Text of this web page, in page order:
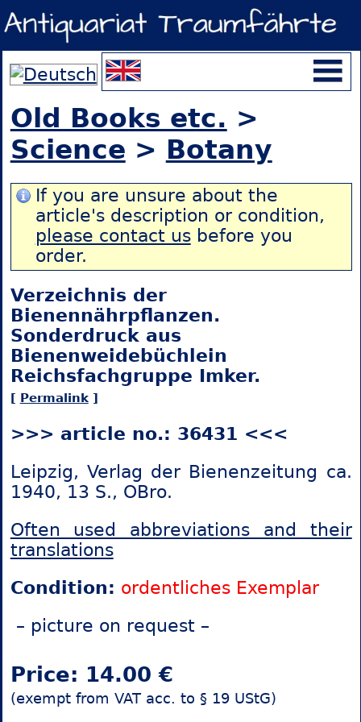
Old Books etc. >
Science > Botany
If you are unsure about the
article's description or condition,
please contact usbefore you
order.
Verzeichnis der
Bienennährpflanzen.
Sonderdruck aus
Bienenweidebüchlein
Reichsfachgruppe Imker.
[ Permalink]
>>> article no.: 36431 <<<
Leipzig, Verlag der Bienenzeitung ca.
1940, 13 S., OBro.
Often used abbreviations and their
translations
Condition: ordentliches Exemplar
– picture on request –
Price: 14.00 €
(exempt from VAT acc. to § 19 UStG)